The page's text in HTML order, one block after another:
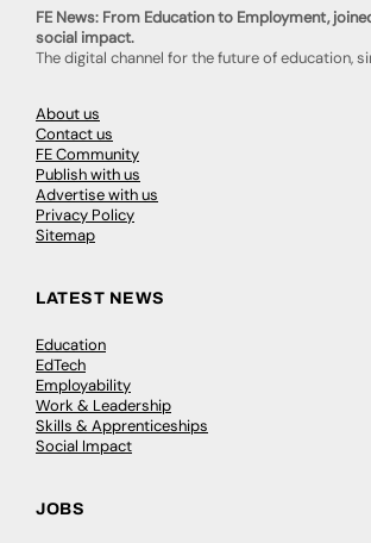
FE News: From Education to Employment,
social impact.
The digital channel for the future of education,
About us
Contact us
FE Community
Publish with us
Advertise with us
Privacy Policy
Sitemap
LATEST NEWS
Education
EdTech
Employability
Work & Leadership
Skills & Apprenticeships
Social Impact
JOBS